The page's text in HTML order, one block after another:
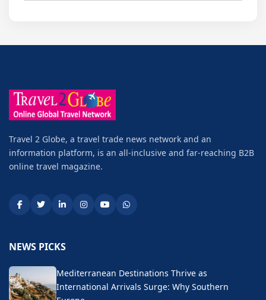
Travel 2 Globe, a travel trade news network and an
information platform, is an all-inclusive and far-reaching B2B
online travel magazine.
NEWS PICKS
Mediterranean Destinations Thrive as
International Arrivals Surge: Why Southern